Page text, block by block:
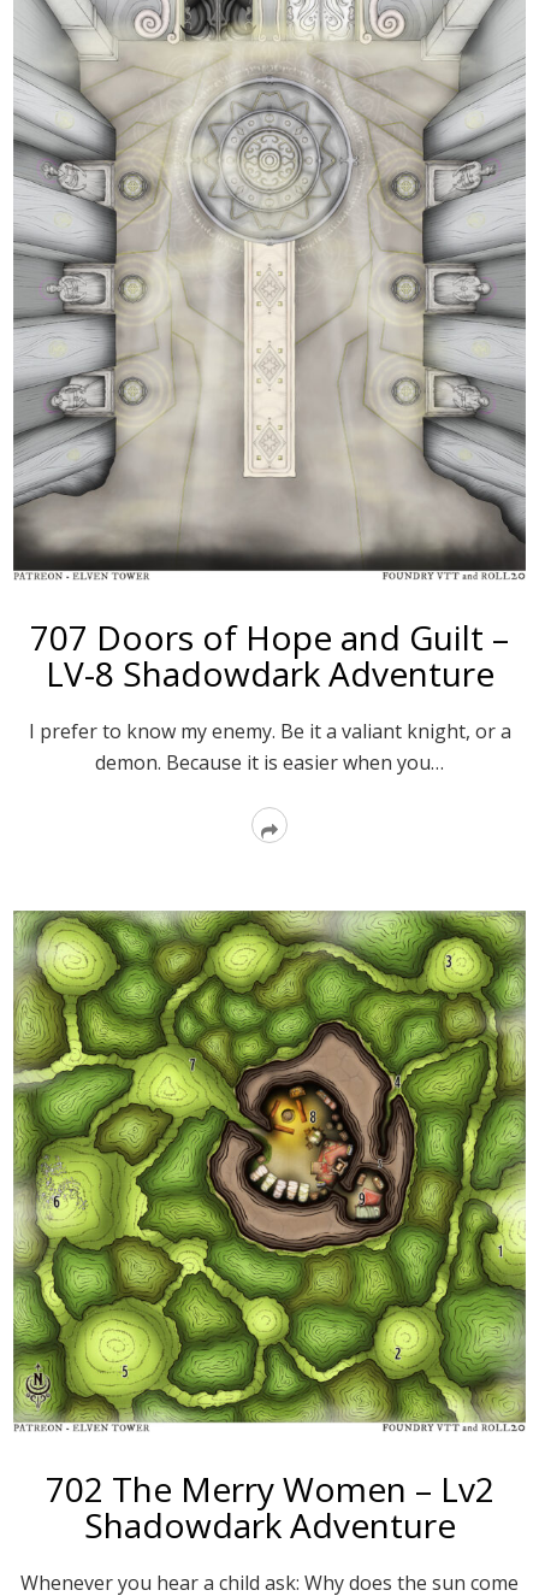
707 Doors of Hope and Guilt –
LV-8 Shadowdark Adventure
I prefer to know my enemy. Be it a valiant knight, or a
demon. Because it is easier when you…
Read
702 The Merry Women – Lv2
Shadowdark Adventure
Whenever you hear a child ask: Why does the sun come